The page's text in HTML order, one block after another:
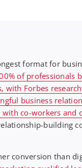
format for
of professionals
with Forbes
business
co-workers and
building
conversion than